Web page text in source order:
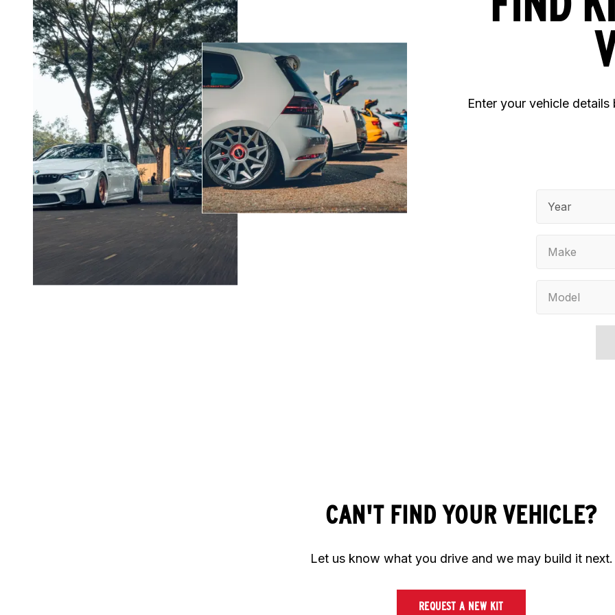
Enter your vehicle
Year
Make
Model
CAN'T FIND YOUR VEHICLE?
Let us know what you drive and we may build it next.
REQUEST A NEW KIT